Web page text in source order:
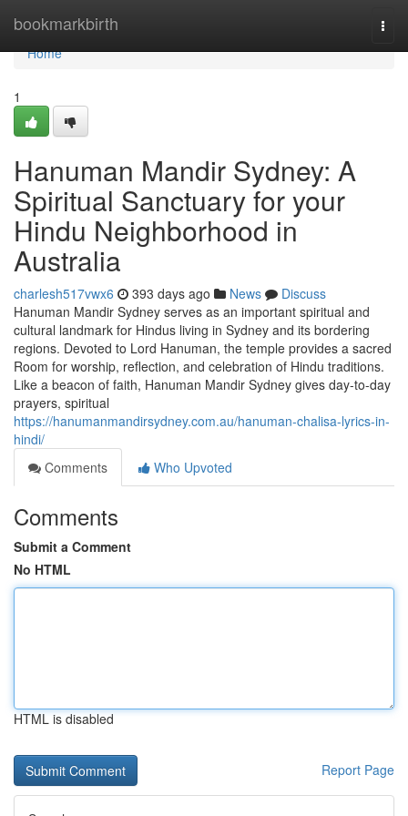
bookmarkbirth
Home
Home
1
Hanuman Mandir Sydney: A
Spiritual Sanctuary for your
Hindu Neighborhood in
Australia
charlesh517vwx6 393 days ago News
Discuss
Hanuman Mandir Sydney serves as an important spiritual and
cultural landmark for Hindus living in Sydney and its bordering
regions. Devoted to Lord Hanuman, the temple provides a sacred
Room for worship, reflection, and celebration of Hindu traditions.
Like a beacon of faith, Hanuman Mandir Sydney gives day-to-day
prayers, spiritual
https://hanumanmandirsydney.com.au/hanuman-chalisa-lyrics-in-
hindi/
Comments
Who Upvoted
Comments
Submit a Comment
No HTML
HTML is disabled
Report Page